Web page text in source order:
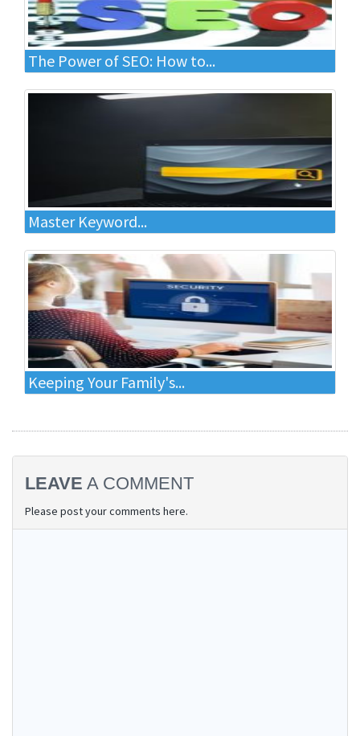
The Power of SEO: How to...
Master Keyword...
Keeping Your Family's...
LEAVE A COMMENT
Please post your comments here.